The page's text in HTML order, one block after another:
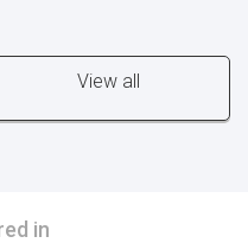
View all
in